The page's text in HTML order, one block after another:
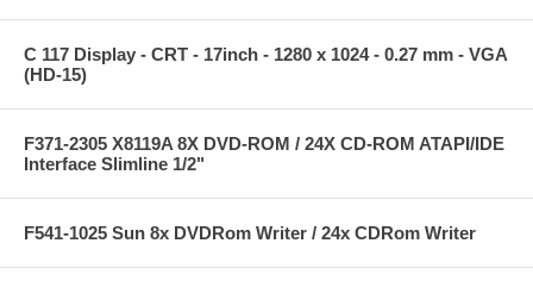
C 117 Display - CRT - 17inch - 1280 x 1024 - 0.27 mm - VGA
(HD-15)
F371-2305 X8119A 8X DVD-ROM / 24X CD-ROM ATAPI/IDE
Interface Slimline 1/2"
F541-1025 Sun 8x DVDRom Writer / 24x CDRom Writer